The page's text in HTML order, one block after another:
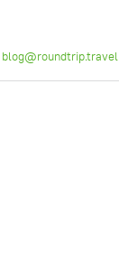
blog@roundtrip.travel